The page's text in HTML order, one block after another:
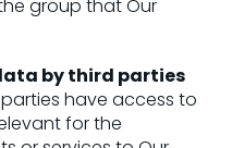
group that Our
by third parties
have access to
for the